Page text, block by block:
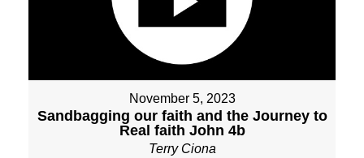
November 5, 2023
Sandbagging our faith and the Journey to
Real faith John 4b
Terry Ciona